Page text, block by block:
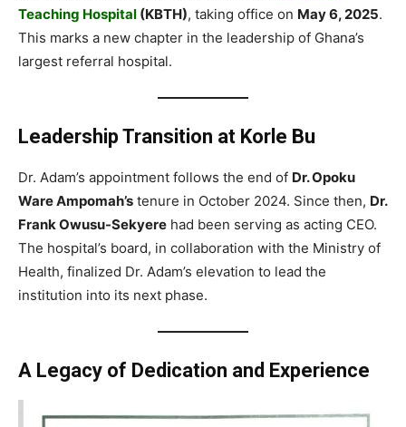
Teaching Hospital (KBTH), taking office on May 6, 2025.
This marks a new chapter in the leadership of Ghana’s
largest referral hospital.
Leadership Transition at Korle Bu
Dr. Adam’s appointment follows the end of Dr. Opoku
Ware Ampomah’s tenure in October 2024. Since then, Dr.
Frank Owusu-Sekyere had been serving as acting CEO.
The hospital’s board, in collaboration with the Ministry of
Health, finalized Dr. Adam’s elevation to lead the
institution into its next phase.
A Legacy of Dedication and Experience